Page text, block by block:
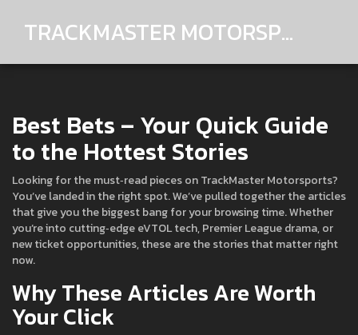
TRACKMASTER MOTORSPORTS
Best Bets – Your Quick Guide
to the Hottest Stories
Looking for the must‑read pieces on TrackMaster Motorsports?
You’ve landed in the right spot. We’ve pulled together the articles
that give you the biggest bang for your browsing time. Whether
you’re into cutting‑edge eVTOL tech, Premier League drama, or
new ticket opportunities, these are the stories that matter right
now.
Why These Articles Are Worth
Your Click